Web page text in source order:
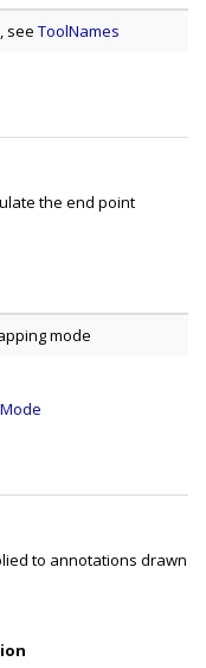
see ToolNames
the end point
mode
to annotations drawn